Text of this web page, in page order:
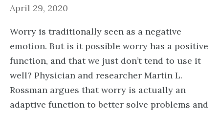
April 29, 2020
Worry is traditionally seen as a negative
emotion. But is it possible worry has a positive
function, and that we just don’t tend to use it
well? Physician and researcher Martin L.
Rossman argues that worry is actually an
adaptive function to better solve problems and